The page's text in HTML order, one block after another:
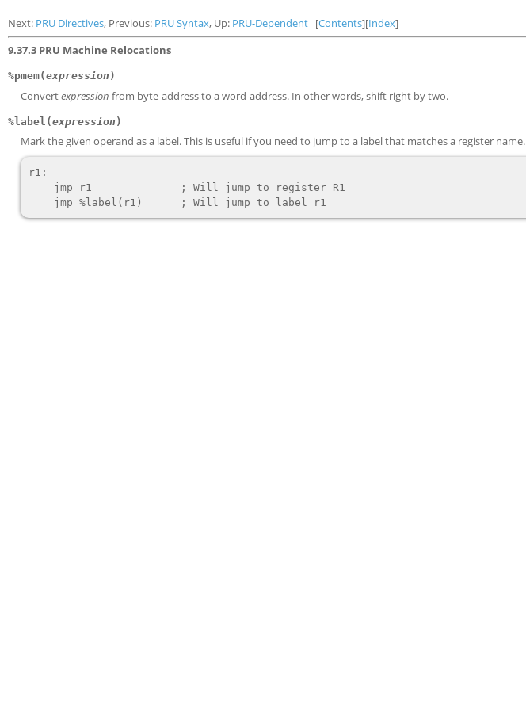
Next: PRU Directives, Previous: PRU Syntax, Up: PRU-Dependent [Contents][Index]
9.37.3 PRU Machine Relocations
%pmem(expression )
Convertexpression from byte-address to a word-address. In other words, shift right by two.
%label(expression )
Mark the given operand as a label. This is useful if you need to jump to a label that matches a register name.
r1: